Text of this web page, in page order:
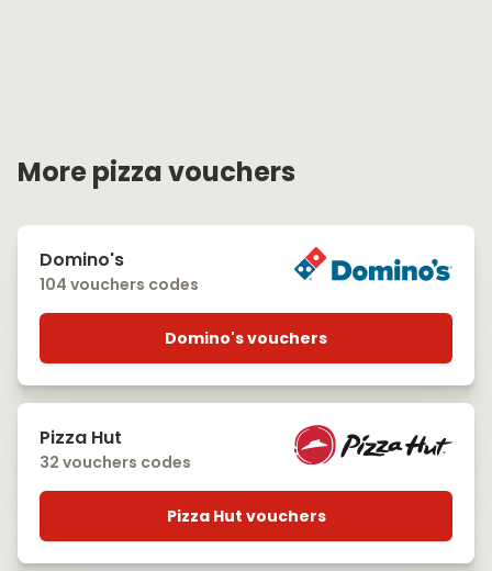
More pizza vouchers
Domino's
104 vouchers codes
Domino's vouchers
Pizza Hut
32 vouchers codes
Pizza Hut vouchers